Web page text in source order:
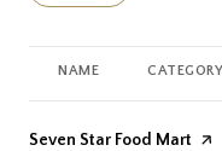
NAME CATEGORY
Visit the
Seven Star Food Mart